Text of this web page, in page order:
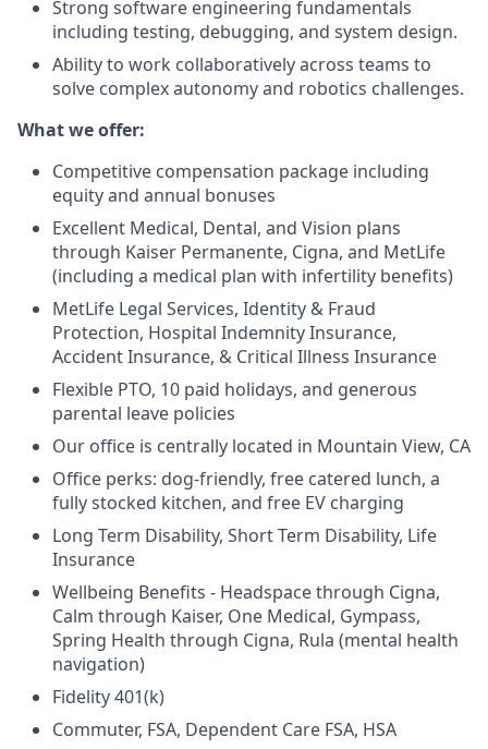
Strong software engineering fundamentals
including testing, debugging, and system design.
Ability to work collaboratively across teams to
solve complex autonomy and robotics challenges.
What we offer:
Competitive compensation package including
equity and annual bonuses
Excellent Medical, Dental, and Vision plans
through Kaiser Permanente, Cigna, and MetLife
(including a medical plan with infertility benefits)
MetLife Legal Services, Identity & Fraud
Protection, Hospital Indemnity Insurance,
Accident Insurance, & Critical Illness Insurance
Flexible PTO, 10 paid holidays, and generous
parental leave policies
Our office is centrally located in Mountain View, CA
Office perks: dog-friendly, free catered lunch, a
fully stocked kitchen, and free EV charging
Long Term Disability, Short Term Disability, Life
Insurance
Wellbeing Benefits - Headspace through Cigna,
Calm through Kaiser, One Medical, Gympass,
Spring Health through Cigna, Rula (mental health
navigation)
Fidelity 401(k)
Commuter, FSA, Dependent Care FSA, HSA